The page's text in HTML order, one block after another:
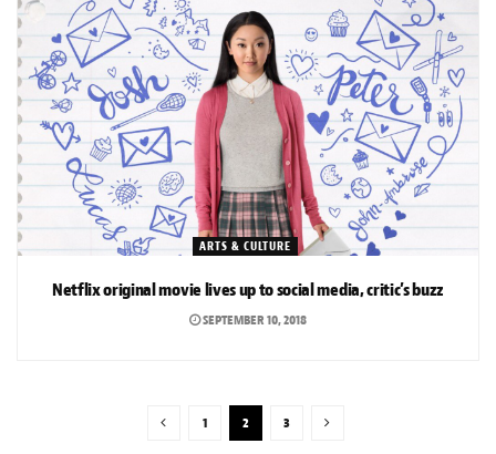
ARTS & CULTURE
Netflix original movie lives up to social media, critic’s buzz
SEPTEMBER 10, 2018
1 2 3